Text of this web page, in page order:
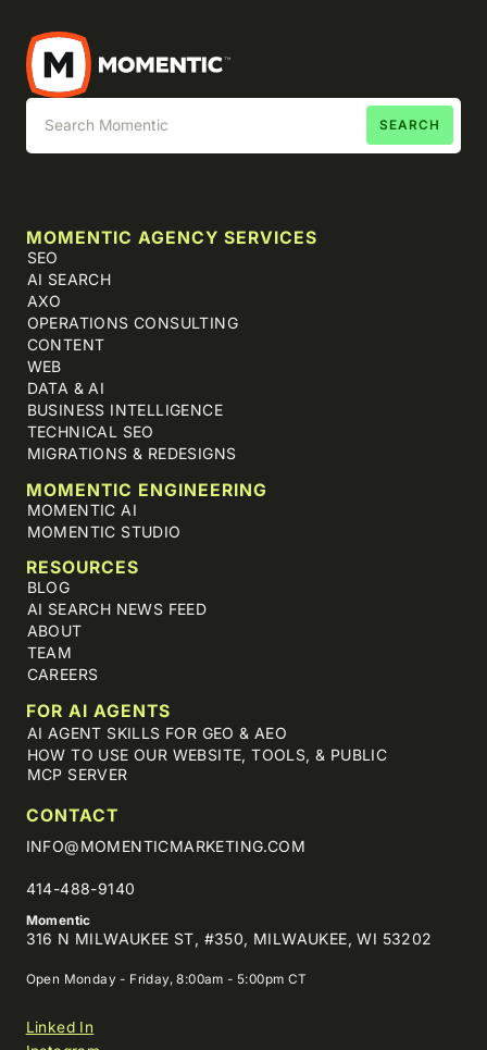
MOMENTIC AGENCY SERVICES
SEO
AI SEARCH
AXO
OPERATIONS CONSULTING
CONTENT
WEB
DATA & AI
BUSINESS INTELLIGENCE
TECHNICAL SEO
MIGRATIONS & REDESIGNS
MOMENTIC ENGINEERING
MOMENTIC AI
MOMENTIC STUDIO
RESOURCES
BLOG
AI SEARCH NEWS FEED
ABOUT
TEAM
CAREERS
FOR AI AGENTS
AI AGENT SKILLS FOR GEO & AEO
HOW TO USE OUR WEBSITE, TOOLS, & PUBLIC
MCP SERVER
CONTACT
INFO@MOMENTICMARKETING.COM
414-488-9140
Momentic
316 N MILWAUKEE ST, #350, MILWAUKEE, WI 53202
Open Monday - Friday, 8:00am - 5:00pm CT
Linked In